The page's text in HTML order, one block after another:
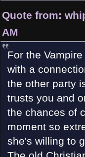
Quote from:
AM
For the
with a
the other party
trusts you and
the chances of
moment so
she's willing to